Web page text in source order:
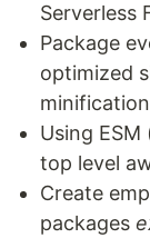
Serverless
Package
optimized
minification
Using
top level
Create
packages